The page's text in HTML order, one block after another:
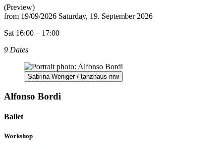
(Preview)
from 19/09/2026 Saturday, 19. September 2026
Sat 16:00 – 17:00
9 Dates
Sabrina Weniger / tanzhaus nrw
Alfonso Bordi
Ballet
Workshop